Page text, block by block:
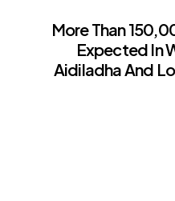
More Than
Expected In
Aidiladha And